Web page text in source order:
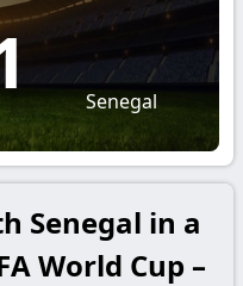
Senegal
Senegal in a
World Cup –